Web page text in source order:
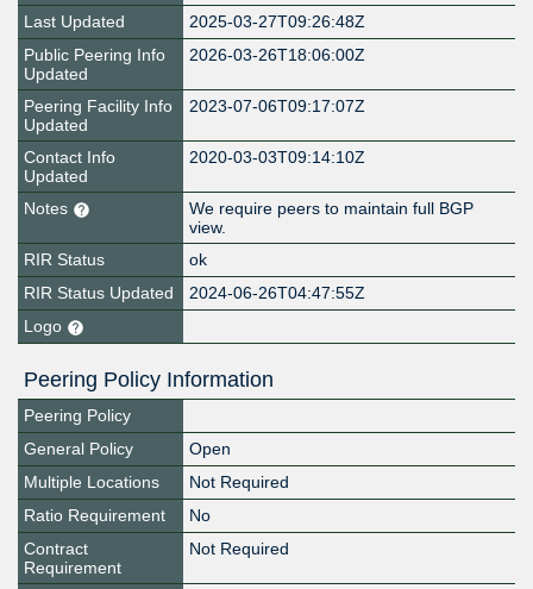
Last Updated
2025-03-27T09:26:48Z
Public Peering Info
Updated
2026-03-26T18:06:00Z
Peering Facility Info
Updated
2023-07-06T09:17:07Z
Contact Info
Updated
2020-03-03T09:14:10Z
Notes
We require peers to maintain full BGP
view.
RIR Status
ok
RIR Status Updated
2024-06-26T04:47:55Z
Logo
Peering Policy Information
Peering Policy
General Policy
Open
Multiple Locations
Not Required
Ratio Requirement
No
Contract
Requirement
Not Required